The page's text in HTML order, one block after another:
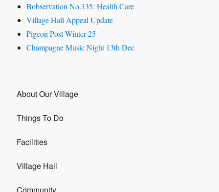
Bobservation No.135: Health Care
Village Hall Appeal Update
Pigeon Post Winter 25
Champagne Music Night 13th Dec
About Our Village
Things To Do
Facilities
Village Hall